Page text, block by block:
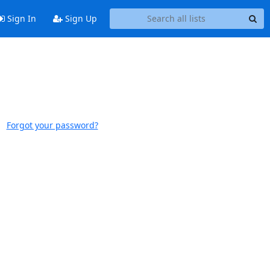
Sign In Sign Up
Forgot your password?